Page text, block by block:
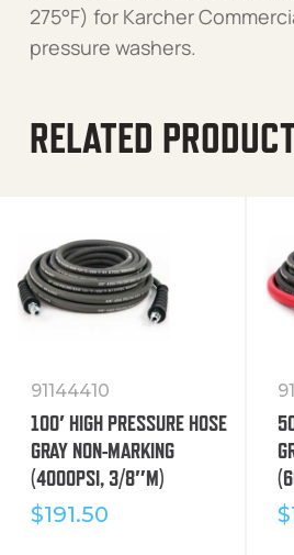
275°F) for Karcher
pressure washers.
RELATED
91144410
100′ HIGH PRESSURE HOSE
GRAY NON-MARKING
(4000PSI, 3/8″M)
$191.50 $